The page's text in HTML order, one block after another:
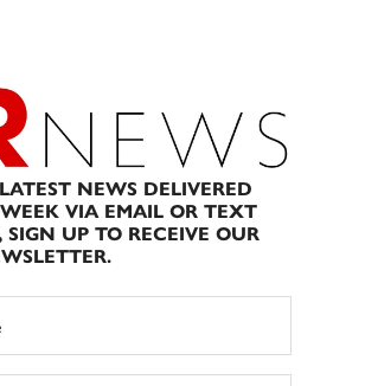
NEWS DELIVERED
VIA EMAIL OR TEXT
SIGN UP TO RECEIVE OUR